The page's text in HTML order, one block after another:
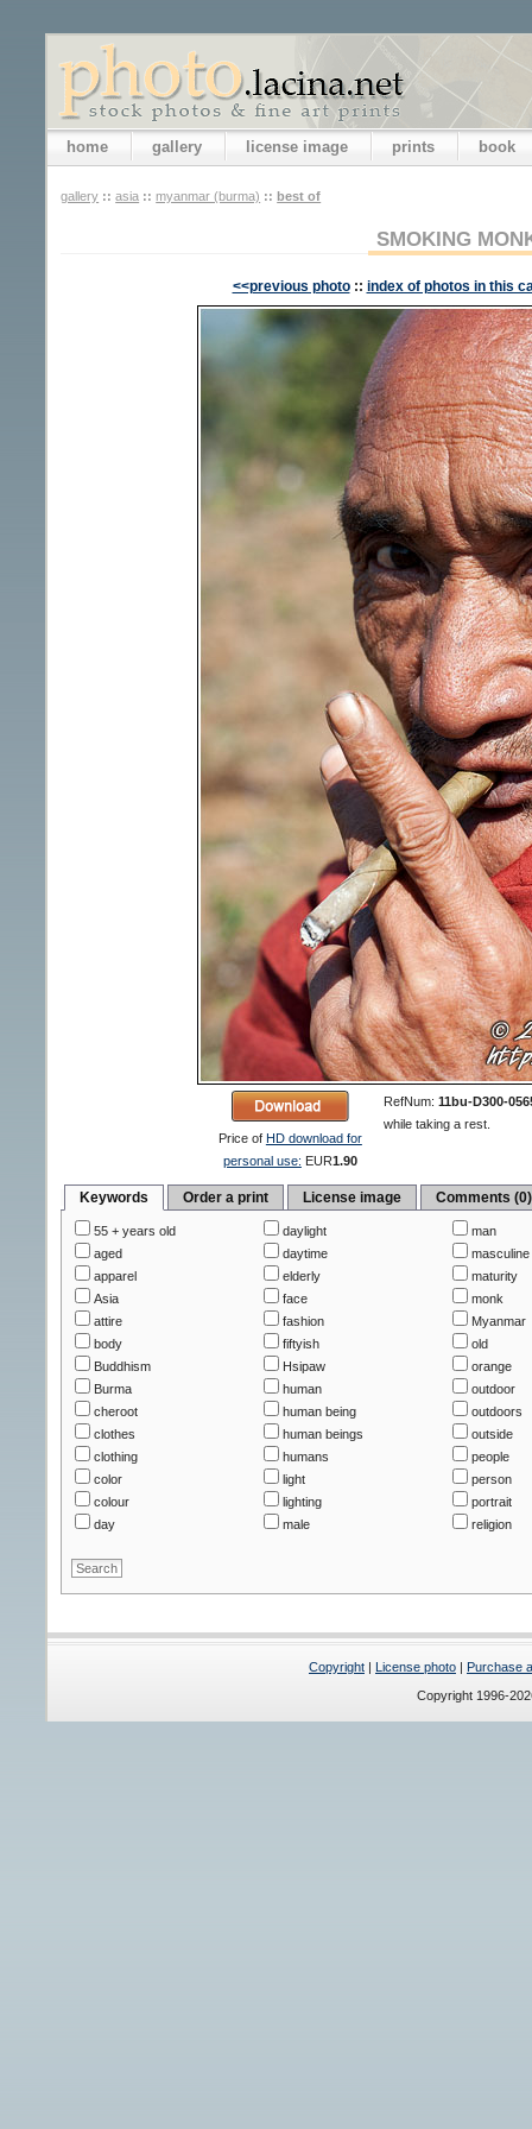
home gallery license image prints book
gallery :: asia :: myanmar (burma) :: best of
SMOKING
<<previous photo :: index of photos in this
Price of HD download for
personal use: EUR1.90
RefNum: 11bu-D300-
while taking a rest.
Keywords Order a print License image Comments (0)
55 + years old
aged
apparel
Asia
attire
body
Buddhism
Burma
cheroot
clothes
clothing
color
colour
day
daylight
daytime
elderly
face
fashion
fiftyish
Hsipaw
human
human being
human beings
humans
light
lighting
male
man
masculine
maturity
monk
Myanmar
old
orange
outdoor
outdoors
outside
people
person
portrait
religion
Copyright | License photo | Purchase
Copyright 1996-